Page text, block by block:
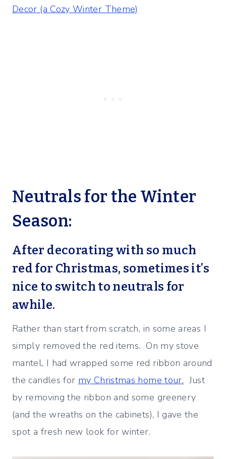
Decor (a Cozy Winter Theme)
Neutrals for the Winter
Season:
After decorating with so much
red for Christmas, sometimes it’s
nice to switch to neutrals for
awhile.
Rather than start from scratch, in some areas I
simply removed the red items. On my stove
mantel, I had wrapped some red ribbon around
the candles for my Christmas home tour. Just
by removing the ribbon and some greenery
(and the wreaths on the cabinets), I gave the
spot a fresh new look for winter.